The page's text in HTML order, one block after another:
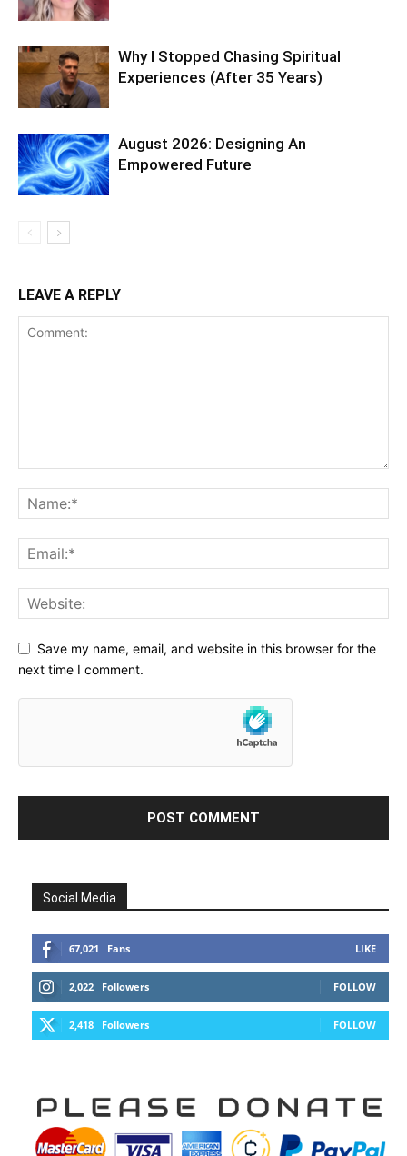
Why I Stopped Chasing Spiritual
Experiences (After 35 Years)
August 2026: Designing An
Empowered Future
LEAVE A REPLY
Save my name, email, and website in this browser for the
next time I comment.
Social Media
67,021 Fans LIKE
2,022 Followers FOLLOW
2,418 Followers FOLLOW